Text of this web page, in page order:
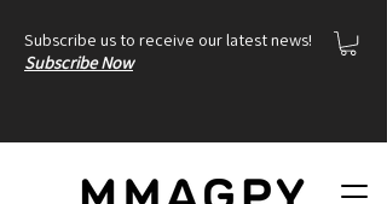
Subscribe us to receive our latest news!
Subscribe Now